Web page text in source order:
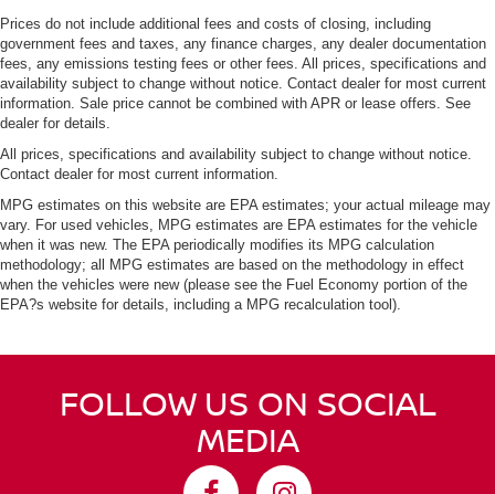
Prices do not include additional fees and costs of closing, including
government fees and taxes, any finance charges, any dealer documentation
fees, any emissions testing fees or other fees. All prices, specifications and
availability subject to change without notice. Contact dealer for most current
information. Sale price cannot be combined with APR or lease offers. See
dealer for details.
All prices, specifications and availability subject to change without notice.
Contact dealer for most current information.
MPG estimates on this website are EPA estimates; your actual mileage may
vary. For used vehicles, MPG estimates are EPA estimates for the vehicle
when it was new. The EPA periodically modifies its MPG calculation
methodology; all MPG estimates are based on the methodology in effect
when the vehicles were new (please see the Fuel Economy portion of the
EPA?s website for details, including a MPG recalculation tool).
FOLLOW US ON SOCIAL
MEDIA